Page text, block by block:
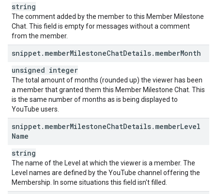
string
The comment added by the member to this Member Milestone
Chat. This field is empty for messages without a comment
from the member.
snippet. memberMilestoneChatDetails. memberMonth
unsigned integer
The total amount of months (rounded up) the viewer has been
a member that granted them this Member Milestone Chat. This
is the same number of months as is being displayed to
YouTube users.
snippet. memberMilestoneChatDetails. memberLevel
Name
string
The name of the Level at which the viewer is a member. The
Level names are defined by the YouTube channel offering the
Membership. In some situations this field isn't filled.